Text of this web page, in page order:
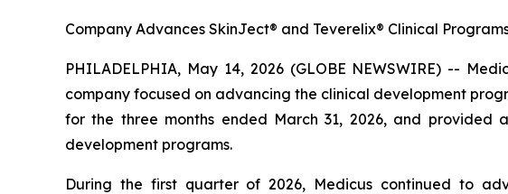
Company Advances SkinJect® and Teverelix® Clinical
PHILADELPHIA, May 14, 2026 (GLOBE NEWSWIRE) --
company focused on advancing the clinical development
for the three months ended March 31, 2026, and provided
development programs.
During the first quarter of 2026, Medicus continued to